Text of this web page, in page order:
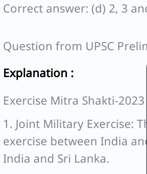
Correct answer: (d) 2, 3
Question from UPSC
Explanation :
Exercise Mitra Shakti-2023
1. Joint Military Exercise:
exercise between India
India and Sri Lanka.